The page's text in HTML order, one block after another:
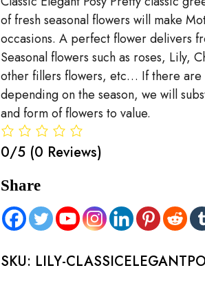
of fresh seasonal flowers will make
occasions. A perfect flower delivers
Seasonal flowers such as roses, Lily,
other fillers flowers, etc… If there are
depending on the season, we will
and form of flowers to value.
0/5 (0 Reviews)
Share
SKU: LILY-